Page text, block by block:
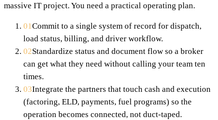
massive IT project. You need a practical operating plan.
01Commit to a single system of record for dispatch,
load status, billing, and driver workflow.
02Standardize status and document flow so a broker
can get what they need without calling your team ten
times.
03Integrate the partners that touch cash and execution
(factoring, ELD, payments, fuel programs) so the
operation becomes connected, not duct-taped.